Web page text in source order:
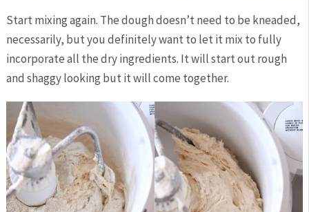
Start mixing again. The dough doesn’t need to be kneaded,
necessarily, but you definitely want to let it mix to fully
incorporate all the dry ingredients. It will start out rough
and shaggy looking but it will come together.